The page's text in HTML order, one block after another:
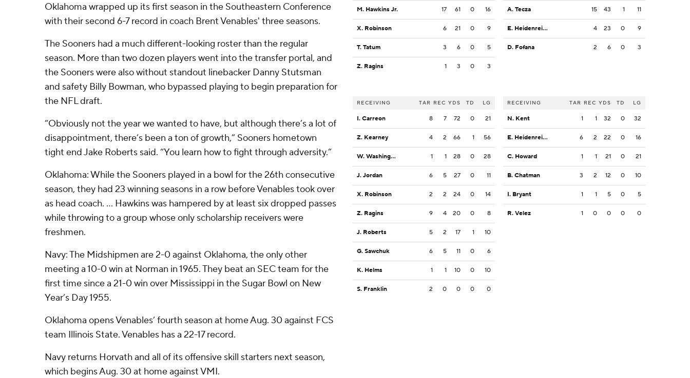
Oklahoma wrapped up its first season in the Southeastern Conference
with their second 6-7 record in coach Brent Venables' three seasons.
The Sooners had a much different-looking roster than the regular
season. More than two dozen players went into the transfer portal, and
the Sooners were also without standout linebacker Danny Stutsman
and safety Billy Bowman, who bypassed playing to begin preparation for
the NFL draft.
“Obviously not the year we wanted to have, but although there’s a lot of
disappointment, there’s been a ton of growth,” Sooners hometown
tight end Jake Roberts said. “You learn how to fight through adversity.”
Oklahoma: While the Sooners played in a bowl for the 26th consecutive
season, they had 23 winning seasons in a row before Venables took over
as head coach. ... Hawkins was hampered by at least six dropped passes
while throwing to a group whose only scholarship receivers were
freshmen.
Navy: The Midshipmen are 2-0 against Oklahoma, the only other
meeting a 10-0 win at Norman in 1965. They beat an SEC team for the
first time since a 21-0 win over Mississippi in the Sugar Bowl on New
Year’s Day 1955.
Oklahoma opens Venables’ fourth season at home Aug. 30 against FCS
team Illinois State. Venables has a 22-17 record.
Navy returns Horvath and all of its offensive skill starters next season,
which begins Aug. 30 at home against VMI.
M. Hawkins Jr. 17 61 0 16
X. Robinson 6 21 0 9
T. Tatum 3 6 0 5
Z. Ragins 1 3 0 3
RECEIVING TAR REC YDS TD LG
I. Carreon 8 7 72 0 21
Z. Kearney 4 2 66 1 56
W. Washington 1 1 28 0 28
J. Jordan 6 5 27 0 11
X. Robinson 2 2 24 0 14
Z. Ragins 9 4 20 0 8
J. Roberts 5 2 17 1 10
G. Sawchuk 6 5 11 0 6
K. Helms 1 1 10 0 10
S. Franklin 2 0 0 0 0
A. Tecza 15 43 1 11
E. Heidenreich 4 23 0 9
D. Fofana 2 6 0 3
RECEIVING TAR REC YDS TD LG
N. Kent 1 1 32 0 32
E. Heidenreich 6 2 22 0 16
C. Howard 1 1 21 0 21
B. Chatman 3 2 12 0 10
I. Bryant 1 1 5 0 5
R. Velez 1 0 0 0 0